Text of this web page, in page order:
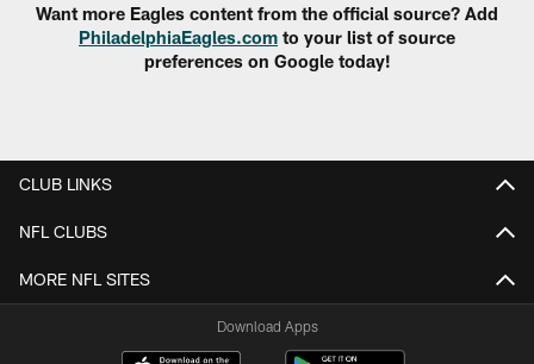
Want more Eagles content from the official source? Add
PhiladelphiaEagles.com to your list of source
preferences on Google today!
CLUB LINKS
NFL CLUBS
MORE NFL SITES
Download Apps